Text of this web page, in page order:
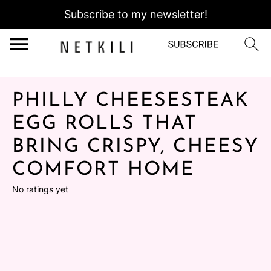
Subscribe to my newsletter!
PHILLY CHEESESTEAK
EGG ROLLS THAT
BRING CRISPY, CHEESY
COMFORT HOME
No ratings yet